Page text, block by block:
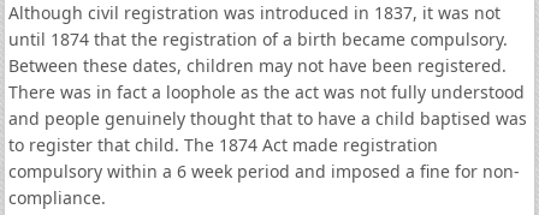
Although civil registration was introduced in 1837, it was not
until 1874 that the registration of a birth became compulsory.
Between these dates, children may not have been registered.
There was in fact a loophole as the act was not fully understood
and people genuinely thought that to have a child baptised was
to register that child. The 1874 Act made registration
compulsory within a 6 week period and imposed a fine for non-
compliance.